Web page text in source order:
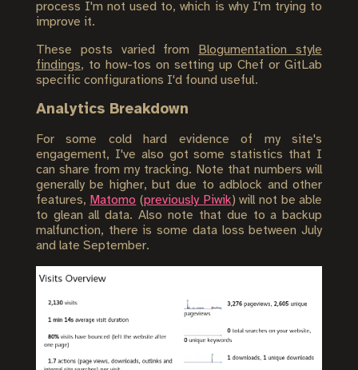
process I'm not used to, which is why I'm trying to
improve it.
These posts varied from
Blogumentation style
findings, to how-tos on setting up Chef or GitLab
specific configurations I'd found useful.
Analytics Breakdown
For some cold hard evidence of my site's
engagement, I've also got some statistics that I
can share from my tracking. Note that numbers will
generally be higher, but due to adblock and other
features, Matomo (previously Piwik) will not be able
to glean all data. Also note that due to a backup
malfunction, there is some data loss between July
and late September.